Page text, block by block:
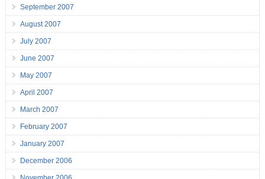
September 2007
August 2007
July 2007
June 2007
May 2007
April 2007
March 2007
February 2007
January 2007
December 2006